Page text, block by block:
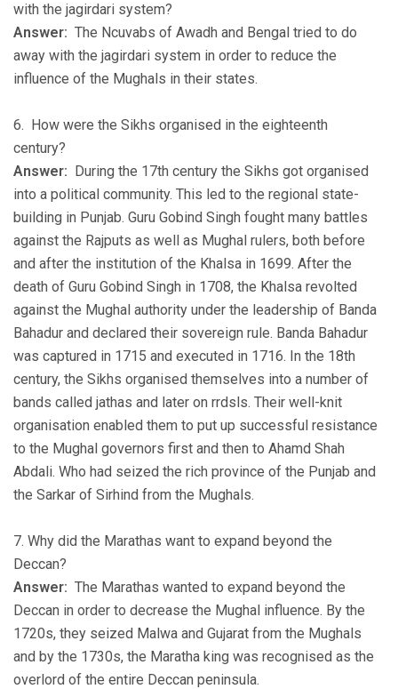
with the jagirdari system?
Answer: The Ncuvabs of Awadh and Bengal tried to do
away with the jagirdari system in order to reduce the
influence of the Mughals in their states.
6. How were the Sikhs organised in the eighteenth
century?
Answer: During the 17th century the Sikhs got organised
into a political community. This led to the regional state-
building in Punjab. Guru Gobind Singh fought many battles
against the Rajputs as well as Mughal rulers, both before
and after the institution of the Khalsa in 1699. After the
death of Guru Gobind Singh in 1708, the Khalsa revolted
against the Mughal authority under the leadership of Banda
Bahadur and declared their sovereign rule. Banda Bahadur
was captured in 1715 and executed in 1716. In the 18th
century, the Sikhs organised themselves into a number of
bands called jathas and later on rrdsls. Their well-knit
organisation enabled them to put up successful resistance
to the Mughal governors first and then to Ahamd Shah
Abdali. Who had seized the rich province of the Punjab and
the Sarkar of Sirhind from the Mughals.
7. Why did the Marathas want to expand beyond the
Deccan?
Answer: The Marathas wanted to expand beyond the
Deccan in order to decrease the Mughal influence. By the
1720s, they seized Malwa and Gujarat from the Mughals
and by the 1730s, the Maratha king was recognised as the
overlord of the entire Deccan peninsula.